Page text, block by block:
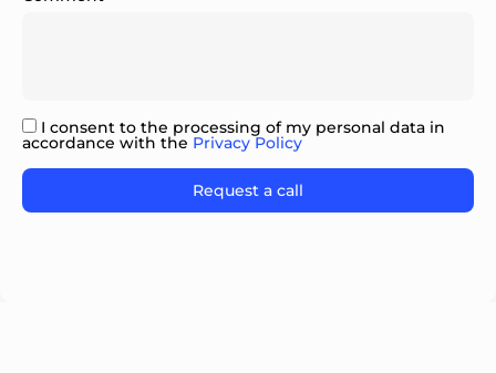
I consent to the processing of my personal data in
accordance with the Privacy Policy